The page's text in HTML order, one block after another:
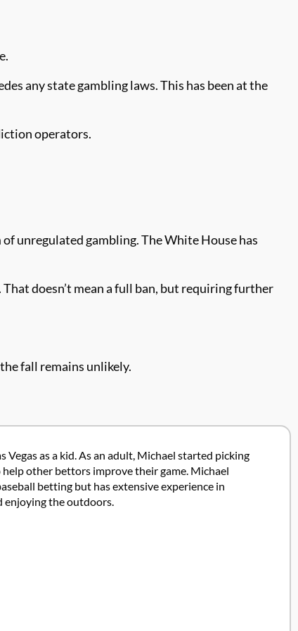
any state gambling laws. This has been at the
operators.
unregulated gambling. The White House has
doesn’t mean a full ban, but requiring further
fall remains unlikely.
as a kid. As an adult, Michael started picking
other bettors improve their game. Michael
betting but has extensive experience in
enjoying the outdoors.